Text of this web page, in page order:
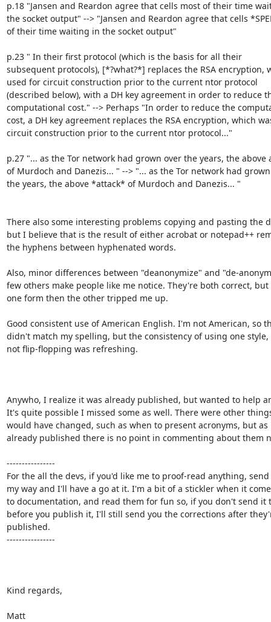
p.18 "Jansen and Reardon agree that cells most of their time
the socket output" --> "Jansen and Reardon agree that cells
of their time waiting in the socket output"
p.23 " In their first protocol (which is the basis for all their
subsequent protocols), [*?what?*] replaces the RSA encryption,
used for circuit construction prior to the current ntor protocol
(described below), with a DH key agreement in order to reduce
computational cost." --> Perhaps "In order to reduce the
cost, a DH key agreement replaces the RSA encryption, which
circuit construction prior to the current ntor protocol..."
p.27 "... as the Tor network had grown over the years, the above
of Murdoch and Danezis... " --> "... as the Tor network had
the years, the above *attack* of Murdoch and Danezis... "
There also some interesting problems copying and pasting the
but I believe that is the result of either acrobat or notepad++
the hyphens between hyphenated words.
Also, minor differences between "deanonymize" and "de-
few others make people like me notice. They're both correct,
one form then the other tripped me up.
Good consistent use of American English. I'm not American, so
didn't match my spelling, but the consistency of using one style,
not flip-flopping was refreshing.
Anywho, I realize it was already published, but wanted to help
It's quite possible I missed some as well. There were other
would have changed, such as when to present acronyms, but as
already published there is no point in commenting about them
----------------
For the all the devs, if you'd like me to proof-read anything,
my way and I'll have a go at it. I'm a bit of a stickler when it
to documentation, and read them for fun so, if you don't send it
before you publish it, I'll still send you the corrections after
published.
----------------
Kind regards,
Matt